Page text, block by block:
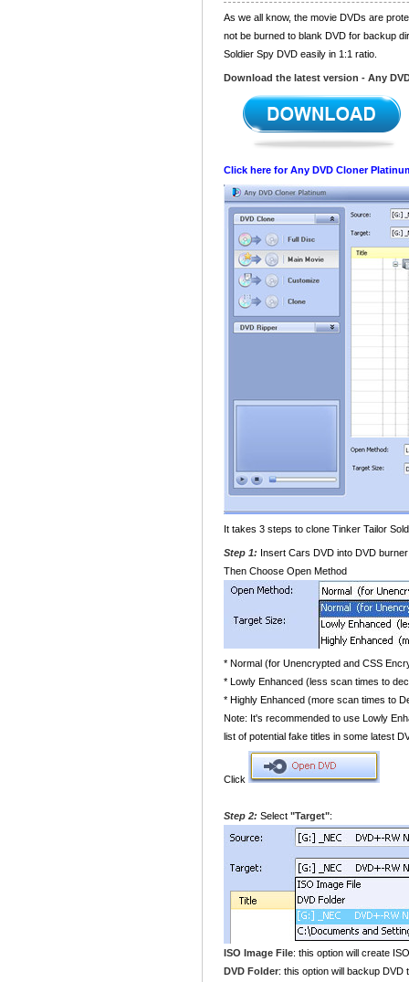
As we all know, the movie DVDs are
not be burned to blank DVD for backup
Soldier Spy DVD easily in 1:1 ratio.
Download the latest version - Any
Click here for Any DVD Cloner
It takes 3 steps to clone Tinker Tailor
Step 1: Insert Cars DVD into DVD
Then Choose Open Method
* Normal (for Unencrypted and CSS
* Lowly Enhanced (less scan times to
* Highly Enhanced (more scan times to
Note: It's recommended to use Lowly
list of potential fake titles in some latest
Click
Step 2: Select "Target":
ISO Image File: this option will create
DVD Folder: this option will backup DVD